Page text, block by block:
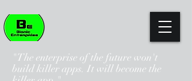
"The enterprise of the future won't
build killer apps. It will become the